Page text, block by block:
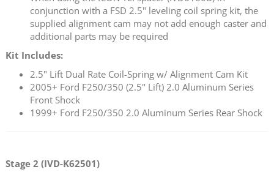
conjunction with a FSD 2.5" leveling coil spring kit, the
supplied alignment cam may not add enough caster and
additional parts may be required
Kit Includes:
2.5" Lift Dual Rate Coil-Spring w/ Alignment Cam Kit
2005+ Ford F250/350 (2.5" Lift) 2.0 Aluminum Series
Front Shock
1999+ Ford F250/350 2.0 Aluminum Series Rear Shock
Stage 2 (IVD-K62501)